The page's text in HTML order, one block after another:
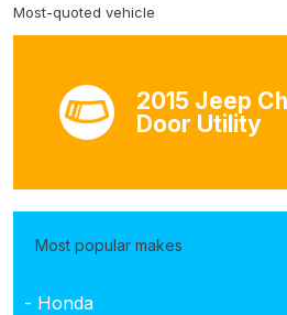
Most-quoted vehicle
2015 Jeep
Door Utility
Most popular makes
- Honda